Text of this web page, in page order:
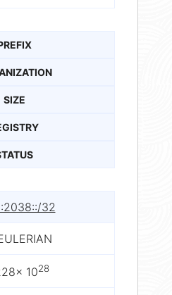
SIZE
32
1028